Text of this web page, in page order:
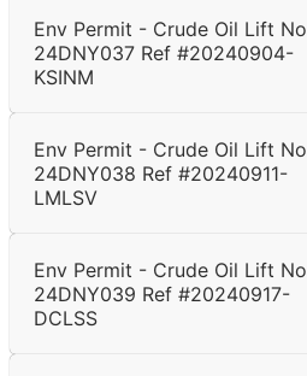
Env Permit - Crude Oil Lift No
24DNY037 Ref #20240904-
KSINM
Env Permit - Crude Oil Lift No
24DNY038 Ref #20240911-
LMLSV
Env Permit - Crude Oil Lift No
24DNY039 Ref #20240917-
DCLSS